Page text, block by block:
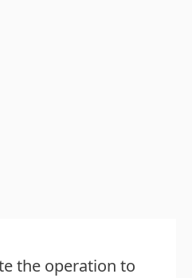
the operation to